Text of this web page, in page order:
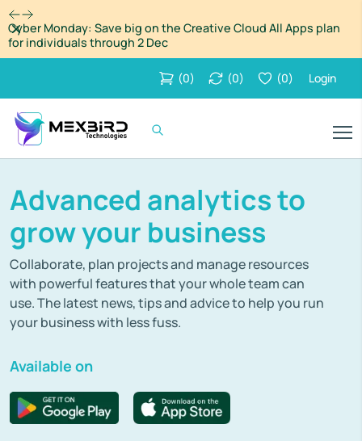
Cyber Monday: Save big on the Creative Cloud All Apps plan
for individuals through 2 Dec
Dismiss
(0) (0) (0) Login
Advanced analytics to
grow your business
Collaborate, plan projects and manage resources
with powerful features that your whole team can
use. The latest news, tips and advice to help you run
your business with less fuss.
Available on